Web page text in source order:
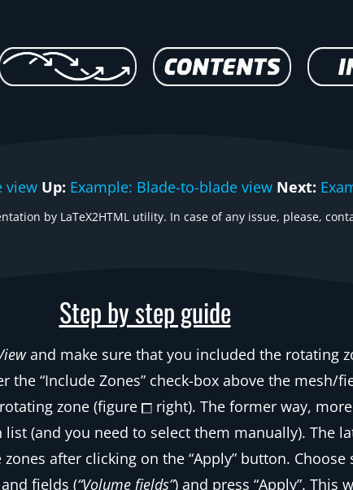
view Up: Example: Blade-to-blade view Next:
by LaTeX2HTML utility. In case of any issue, please,
Step by step guide
and make sure that you included the rotating
the “Include Zones” check-box above the mesh/
zone (figure
right). The former way,
list (and you need to select them manually). The
after clicking on the “Apply” button.
fields (“Volume fields”) and press “Apply”. This